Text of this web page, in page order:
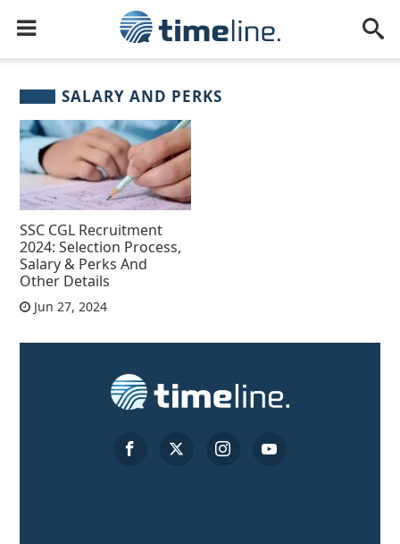
SALARY AND PERKS
SSC CGL Recruitment
2024: Selection Process,
Salary & Perks And
Other Details
Jun 27, 2024